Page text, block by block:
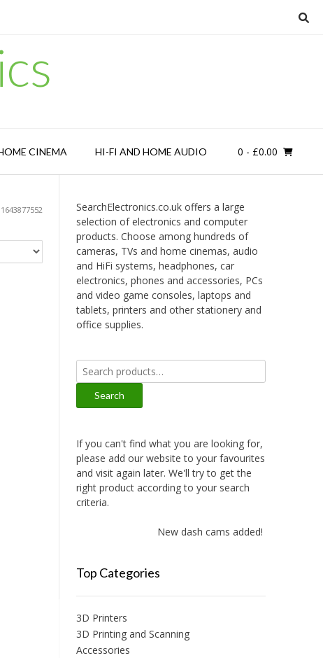
CINEMA HI-FI AND HOME AUDIO 0 - £0.00
SearchElectronics.co.uk offers a large
selection of electronics and computer
products. Choose among hundreds of
cameras, TVs and home cinemas, audio
and HiFi systems, headphones, car
electronics, phones and accessories, PCs
and video game consoles, laptops and
tablets, printers and other stationery and
office supplies.
Search
for:
Search
If you can't find what you are looking for,
please add our website to your favourites
and visit again later. We'll try to get the
right product according to your search
criteria.
New dash cams added!
Top Categories
3D Printers
3D Printing and Scanning
Accessories